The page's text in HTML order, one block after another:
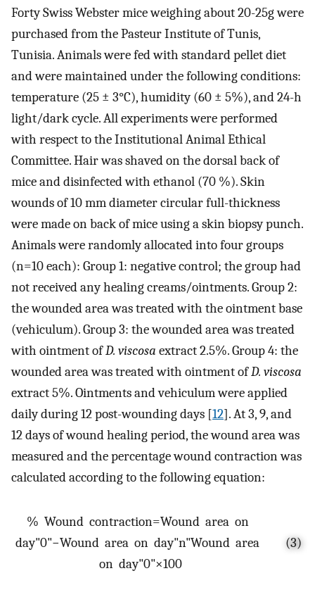
Forty Swiss Webster mice weighing about 20-25g were
purchased from the Pasteur Institute of Tunis,
Tunisia. Animals were fed with standard pellet diet
and were maintained under the following conditions:
temperature (25 ± 3°C), humidity (60 ± 5%), and 24-h
light/dark cycle. All experiments were performed
with respect to the Institutional Animal Ethical
Committee. Hair was shaved on the dorsal back of
mice and disinfected with ethanol (70 %). Skin
wounds of 10 mm diameter circular full-thickness
were made on back of mice using a skin biopsy punch.
Animals were randomly allocated into four groups
(n=10 each): Group 1: negative control; the group had
not received any healing creams/ointments. Group 2:
the wounded area was treated with the ointment base
(vehiculum). Group 3: the wounded area was treated
with ointment ofD. viscosa extract 2.5%. Group 4: the
wounded area was treated with ointment ofD. viscosa
extract 5%. Ointments and vehiculum were applied
daily during 12 post-wounding days [12]. At 3, 9, and
12 days of wound healing period, the wound area was
measured and the percentage wound contraction was
calculated according to the following equation:
% Wound contraction=Wound area on
day"0"−Wound area on day"n"Wound area
on day"0"×100
(3)